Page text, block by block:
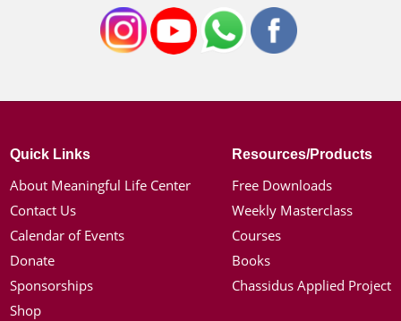
Quick Links
About Meaningful Life Center
Contact Us
Calendar of Events
Donate
Sponsorships
Shop
Resources/Products
Free Downloads
Weekly Masterclass
Courses
Books
Chassidus Applied Project